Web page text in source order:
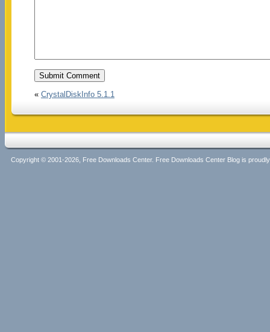
« CrystalDiskInfo 5.1.1
Copyright © 2001-2026, Free Downloads Center. Free Downloads Center Blog is